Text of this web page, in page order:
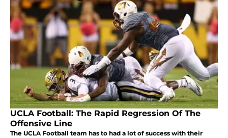
UCLA Football: The Rapid Regression Of The
Offensive Line
The UCLA Football team has to had a lot of success with their